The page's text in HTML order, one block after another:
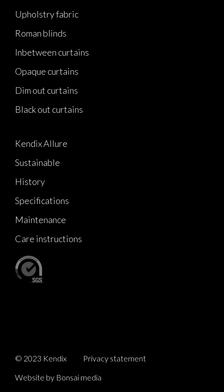
Upholstry fabric
Roman blinds
Inbetween curtains
Opaque curtains
Dim out curtains
Black out curtains
Kendix Allure
Sustainable
History
Specifications
Maintenance
Care instructions
© 2023 Kendix
Privacy statement
Website by Bonsai media